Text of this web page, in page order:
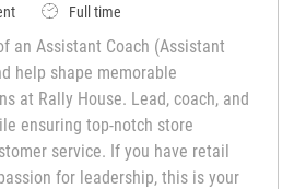
Job TypeFull time
an Assistant Coach (Assistant
help shape memorable
at Rally House. Lead, coach, and
ensuring top-notch store
service. If you have retail
for leadership, this is your